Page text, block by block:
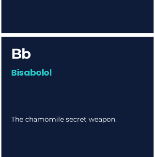
Bb
Bisabolol
The chamomile secret weapon.